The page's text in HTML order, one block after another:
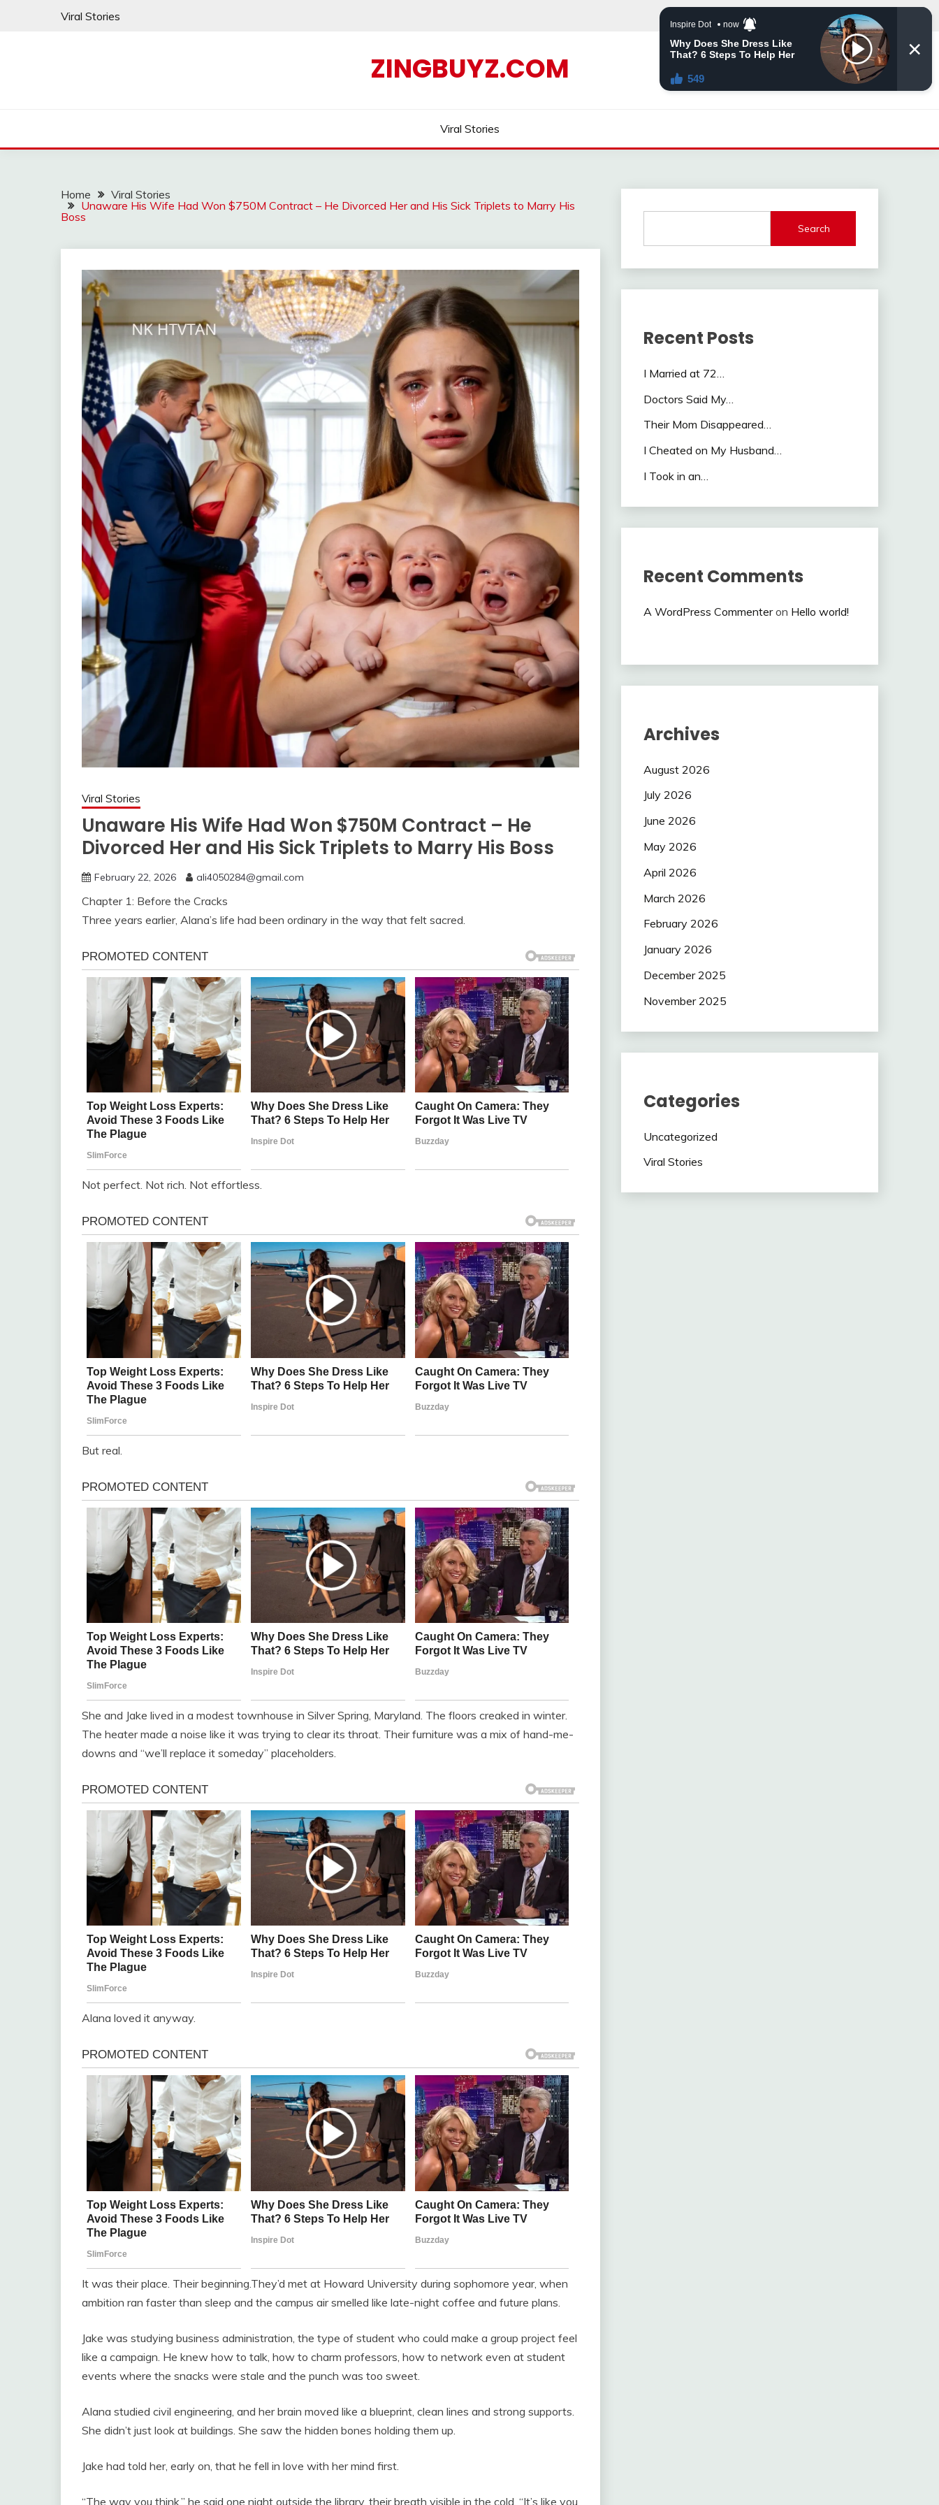
Viral Stories
ZINGBUYZ.COM
Viral Stories
Home
Viral Stories
Unaware His Wife Had Won $750M Contract – He Divorced Her and His Sick Triplets to Marry His
Boss
Viral Stories
Unaware His Wife Had Won $750M Contract – He
Divorced Her and His Sick Triplets to Marry His Boss
February 22, 2026 ali4050284@gmail.com
Chapter 1: Before the Cracks
Three years earlier, Alana’s life had been ordinary in the way that felt sacred.
Not perfect. Not rich. Not effortless.
But real.
She and Jake lived in a modest townhouse in Silver Spring, Maryland. The floors creaked in winter.
The heater made a noise like it was trying to clear its throat. Their furniture was a mix of hand-me-
downs and “we’ll replace it someday” placeholders.
Alana loved it anyway.
It was their place. Their beginning.They’d met at Howard University during sophomore year, when
ambition ran faster than sleep and the campus air smelled like late-night coffee and future plans.
Jake was studying business administration, the type of student who could make a group project feel
like a campaign. He knew how to talk, how to charm professors, how to network even at student
events where the snacks were stale and the punch was too sweet.
Alana studied civil engineering, and her brain moved like a blueprint, clean lines and strong supports.
She didn’t just look at buildings. She saw the hidden bones holding them up.
Jake had told her, early on, that he fell in love with her mind first.
“The way you think,” he said one night outside the library, their breath visible in the cold. “It’s like you
Search
Recent Posts
I Married at 72…
Doctors Said My…
Their Mom Disappeared…
I Cheated on My Husband…
I Took in an…
Recent Comments
A WordPress Commenteron Hello world!
Archives
August 2026
July 2026
June 2026
May 2026
April 2026
March 2026
February 2026
January 2026
December 2025
November 2025
Categories
Uncategorized
Viral Stories